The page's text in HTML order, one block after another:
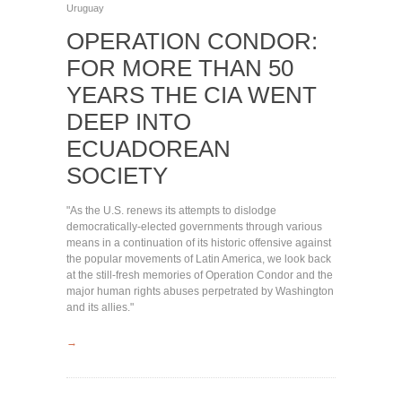
Uruguay
OPERATION CONDOR:
FOR MORE THAN 50
YEARS THE CIA WENT
DEEP INTO
ECUADOREAN
SOCIETY
"As the U.S. renews its attempts to dislodge
democratically-elected governments through various
means in a continuation of its historic offensive against
the popular movements of Latin America, we look back
at the still-fresh memories of Operation Condor and the
major human rights abuses perpetrated by Washington
and its allies."
→